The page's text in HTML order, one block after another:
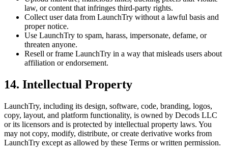
law, or content that infringes third-party rights.
Collect user data from LaunchTry without a lawful basis and
proper notice.
Use LaunchTry to spam, harass, impersonate, defame, or
threaten anyone.
Resell or frame LaunchTry in a way that misleads users about
affiliation or endorsement.
14. Intellectual Property
LaunchTry, including its design, software, code, branding, logos,
copy, layout, and platform functionality, is owned by Decods LLC
or its licensors and is protected by intellectual property laws. You
may not copy, modify, distribute, or create derivative works from
LaunchTry except as allowed by these Terms or written permission.